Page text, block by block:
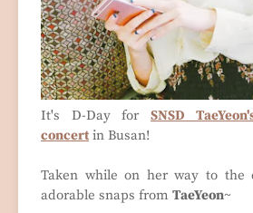
It's D-Day for SNSD
concert in Busan!
Taken while on her way to the
adorable snaps from TaeYeon~